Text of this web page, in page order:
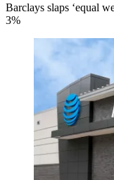
Barclays slaps ‘equal
3%